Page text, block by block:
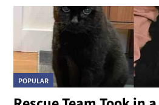
POPULAR